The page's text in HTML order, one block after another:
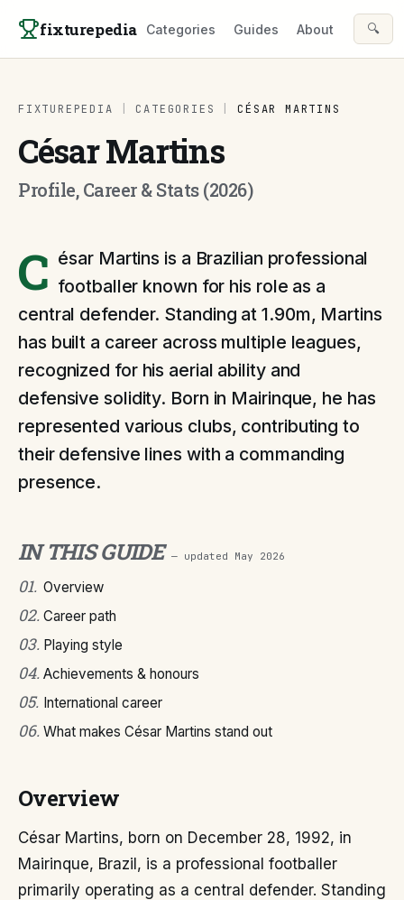
fixturepedia Categories Guides About 🔍
FIXTUREPEDIA CATEGORIES CÉSAR MARTINS
César Martins
Profile, Career & Stats (2026)
C ésar Martins is a Brazilian professional
footballer known for his role as a
central defender. Standing at 1.90m, Martins
has built a career across multiple leagues,
recognized for his aerial ability and
defensive solidity. Born in Mairinque, he has
represented various clubs, contributing to
their defensive lines with a commanding
presence.
IN THIS GUIDE — updated May 2026
01. Overview
02. Career path
03. Playing style
04. Achievements & honours
05. International career
06. What makes César Martins stand out
Overview
César Martins, born on December 28, 1992, in
Mairinque, Brazil, is a professional footballer
primarily operating as a central defender. Standing